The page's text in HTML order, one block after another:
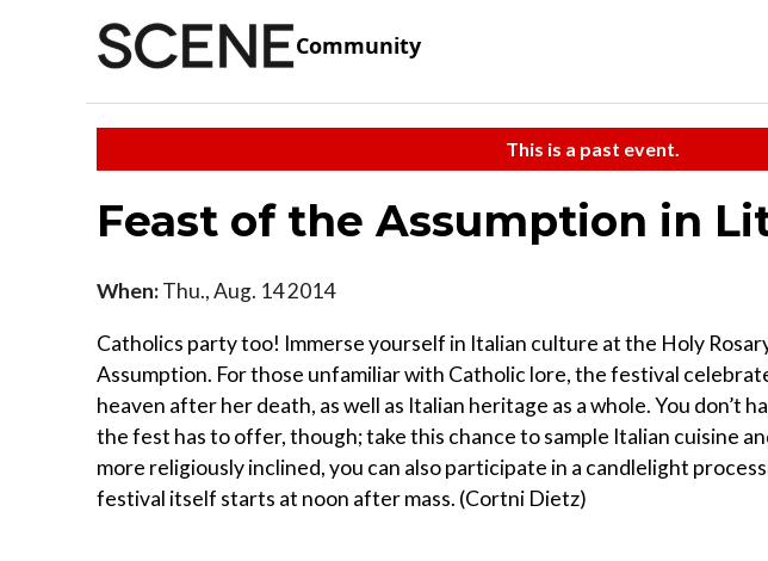
Community
This is a past event.
Feast of the Assumption in
When:Thu., Aug. 14 2014
Catholics party too! Immerse yourself in Italian culture at the Holy
Assumption. For those unfamiliar with Catholic lore, the festival
heaven after her death, as well as Italian heritage as a whole. You don’t
the fest has to offer, though; take this chance to sample Italian cuisine
more religiously inclined, you can also participate in a candlelight
festival itself starts at noon after mass. (Cortni Dietz)